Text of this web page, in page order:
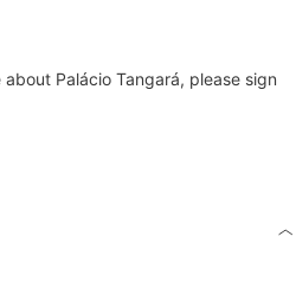
Palácio Tangará, please sign